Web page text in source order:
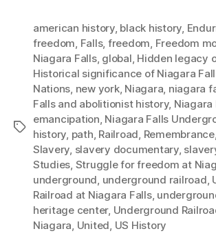
Tags
american history, black history,
freedom, Falls, freedom, Freedom
Niagara Falls, global, Hidden legacy
Historical significance of Niagara
Nations, new york, Niagara, niagara
Falls and abolitionist history, Niagara
emancipation, Niagara Falls
history, path, Railroad, Remembrance,
Slavery, slavery documentary,
Studies, Struggle for freedom at
underground, underground railroad,
Railroad at Niagara Falls,
heritage center, Underground
Niagara, United, US History